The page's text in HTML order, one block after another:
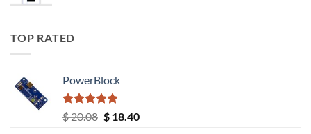
TOP RATED
PowerBlock
Rated5.00
out of 5
$20.08 Original
$18.40Current